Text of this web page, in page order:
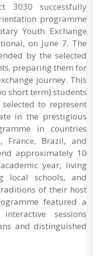
3030 successfully
programme
Youth Exchange
on June 7. The
by the selected
preparing them for
journey. This
short term) students
to represent
in the prestigious
in countries
France, Brazil, and
approximately 10
year, living
local schools, and
of their host
featured a
sessions
and distinguished